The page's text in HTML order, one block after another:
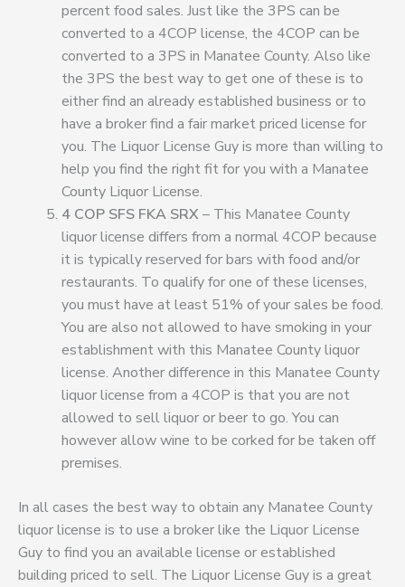
percent food sales. Just like the 3PS can be
converted to a 4COP license, the 4COP can be
converted to a 3PS in Manatee County. Also like
the 3PS the best way to get one of these is to
either find an already established business or to
have a broker find a fair market priced license for
you. The Liquor License Guy is more than willing to
help you find the right fit for you with a Manatee
County Liquor License.
4 COP SFS FKA SRX – This Manatee County
liquor license differs from a normal 4COP because
it is typically reserved for bars with food and/or
restaurants. To qualify for one of these licenses,
you must have at least 51% of your sales be food.
You are also not allowed to have smoking in your
establishment with this Manatee County liquor
license. Another difference in this Manatee County
liquor license from a 4COP is that you are not
allowed to sell liquor or beer to go. You can
however allow wine to be corked for be taken off
premises.
In all cases the best way to obtain any Manatee County
liquor license is to use a broker like the Liquor License
Guy to find you an available license or established
building priced to sell. The Liquor License Guy is a great